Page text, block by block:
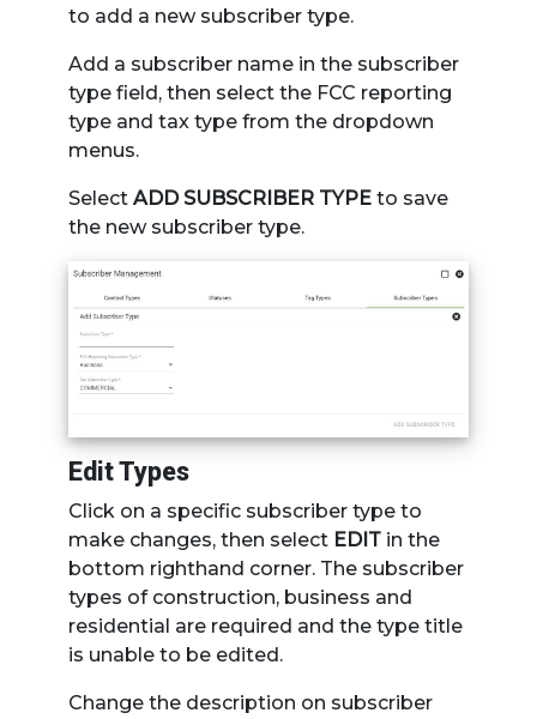
to add a new subscriber type.
Add a subscriber name in the subscriber
type field, then select the FCC reporting
type and tax type from the dropdown
menus.
Select ADD SUBSCRIBER TYPE to save
the new subscriber type.
Edit Types
Click on a specific subscriber type to
make changes, then select EDIT in the
bottom righthand corner. The subscriber
types of construction, business and
residential are required and the type title
is unable to be edited.
Change the description on subscriber